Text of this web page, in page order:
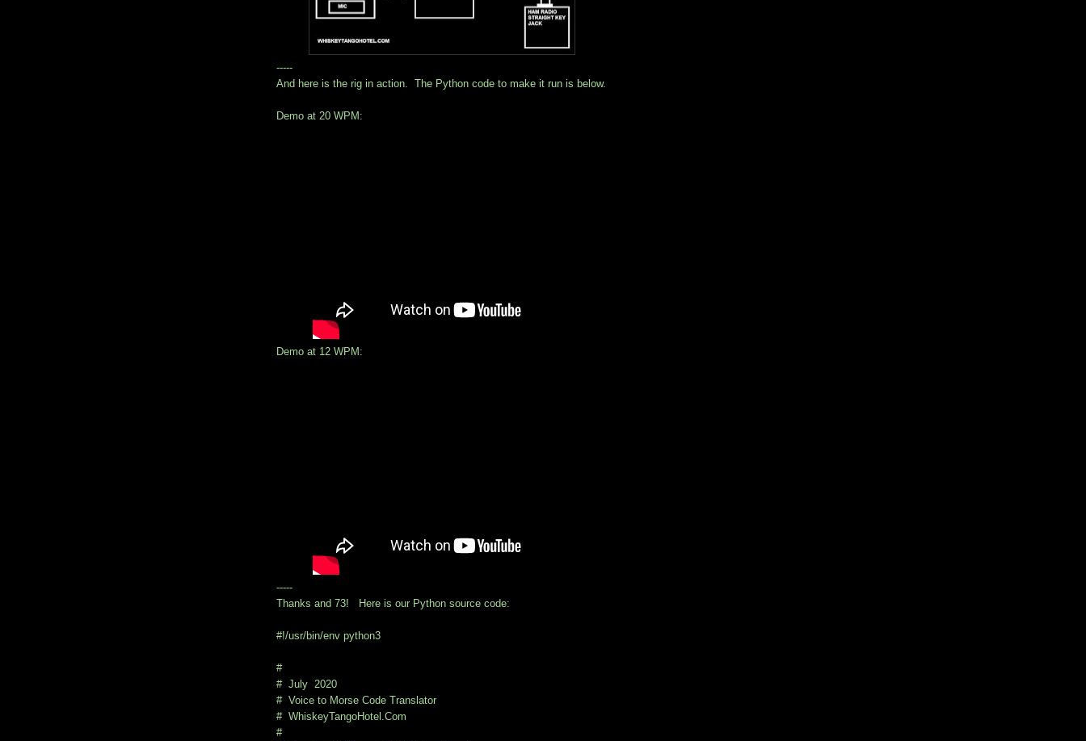
-----
And here is the rig in action. The Python code to make it run is below.
Demo at 20 WPM:
Demo at 12 WPM:
-----
Thanks and 73! Here is our Python source code:
#!/usr/bin/env python3
#
# July 2020
# Voice to Morse Code Translator
# WhiskeyTangoHotel.Com
#